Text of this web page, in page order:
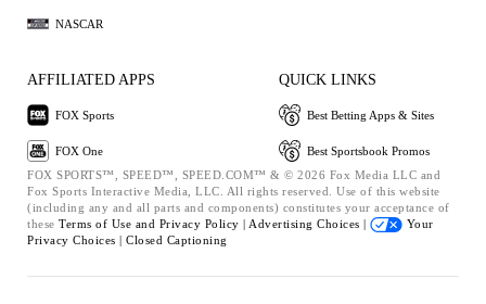
NASCAR
AFFILIATED APPS
FOX Sports
FOX One
QUICK LINKS
Best Betting Apps & Sites
Best Sportsbook Promos
FOX SPORTS™, SPEED™, SPEED.COM™ & © 2026 Fox Media LLC and
Fox Sports Interactive Media, LLC. All rights reserved. Use of this website
(including any and all parts and components) constitutes your acceptance of
these Terms of Use and Privacy Policy | Advertising Choices |
Your
Privacy Choices | Closed Captioning